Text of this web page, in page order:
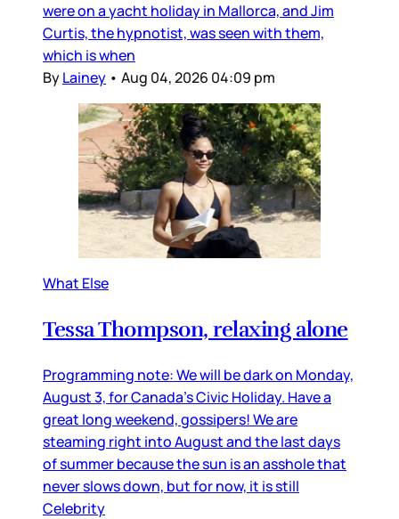
were on a yacht holiday in Mallorca, and Jim
Curtis, the hypnotist, was seen with them,
which is when
ByLainey • Aug 04, 2026 04:09 pm
What Else
Tessa Thompson, relaxing alone
Programming note: We will be dark on Monday,
August 3, for Canada’s Civic Holiday. Have a
great long weekend, gossipers! We are
steaming right into August and the last days
of summer because the sun is an asshole that
never slows down, but for now, it is still
Celebrity